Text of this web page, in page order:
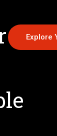
Explore